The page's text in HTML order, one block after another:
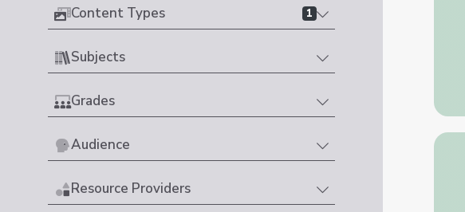
Content Types 1
Subjects
Grades
Audience
Resource Providers